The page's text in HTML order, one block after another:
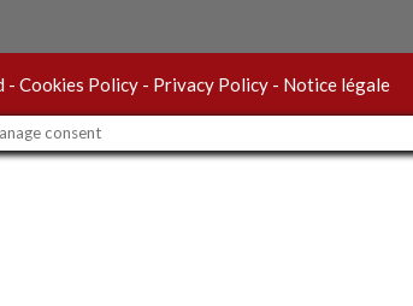
- Cookies Policy- Privacy Policy- Notice légale
consent